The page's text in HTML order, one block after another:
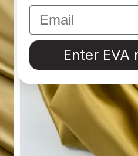
Enter EVA